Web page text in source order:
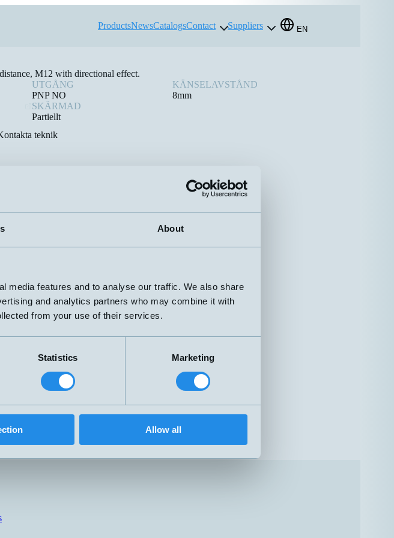
About
media features and to analyse our traffic. We also share
and analytics partners who may combine it with
from your use of their services.
Statistics Marketing
Allow all
ProductsNewsCatalogsContact Suppliers EN
M12 with directional effect.
UTGÅNG
PNP NO
KÄNSELAVSTÅND
8mm
SKÄRMAD
Partiellt
teknik